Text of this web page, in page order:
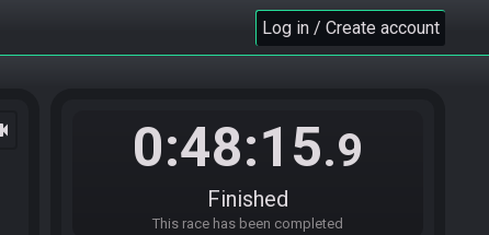
Log in / Create account
0:48:15.9
Finished
This race has been completed
Dropping the gate in one minute!
Dani3883#5734 quits the race.
Everyone is ready. The race will begin in 15
The race has begun! Good luck and have fun.
skarcerer#6386 hasfinishedin 1st place with a